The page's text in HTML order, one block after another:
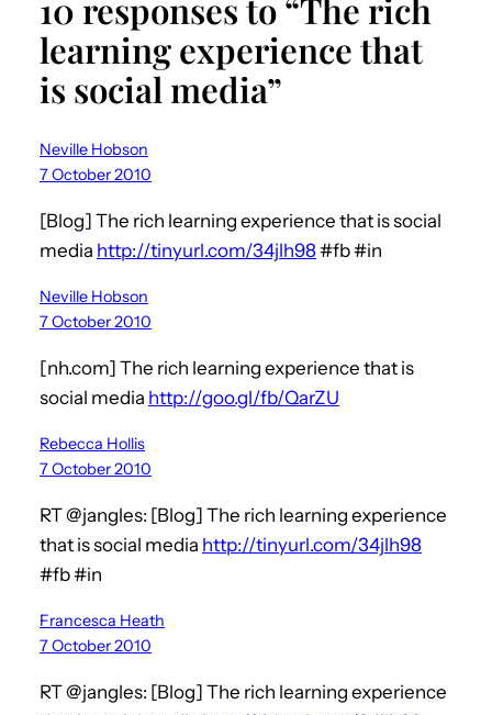
10 responses to “The rich
learning experience that
is social media”
Neville Hobson
7 October 2010
[Blog] The rich learning experience that is social
media http://tinyurl.com/34jlh98#fb #in
Neville Hobson
7 October 2010
[nh.com] The rich learning experience that is
social media http://goo.gl/fb/QarZU
Rebecca Hollis
7 October 2010
RT @jangles: [Blog] The rich learning experience
that is social media http://tinyurl.com/34jlh98
#fb #in
Francesca Heath
7 October 2010
RT @jangles: [Blog] The rich learning experience